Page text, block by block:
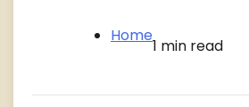
Home
1 min read